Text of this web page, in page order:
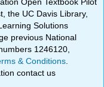
the UC Davis Library,
Solutions
previous National
1246120,
& Conditions
contact us